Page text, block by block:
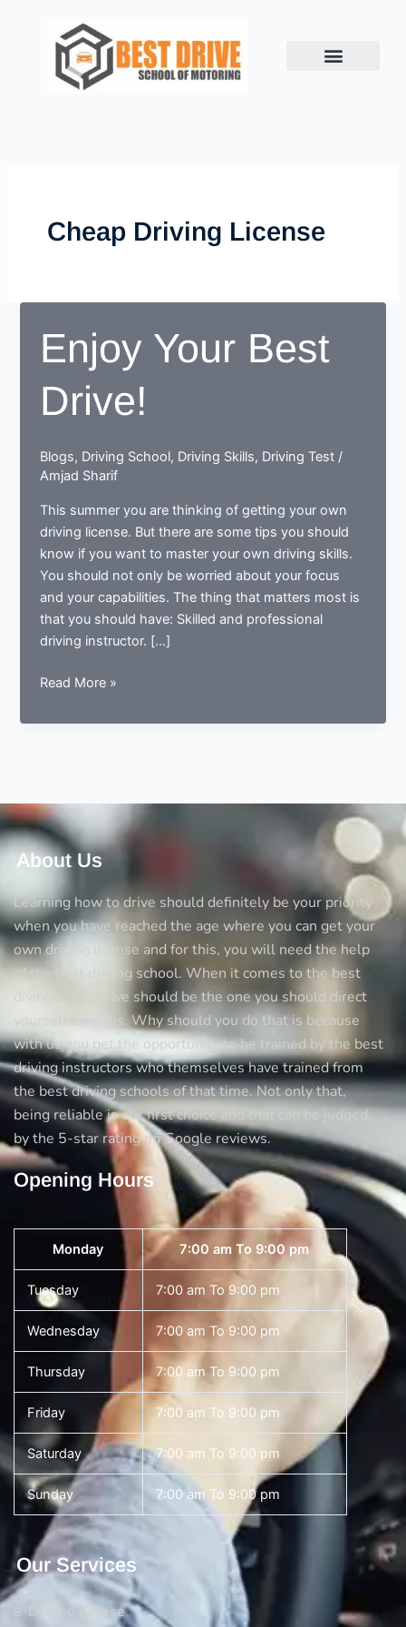
Cheap Driving License
Enjoy Your Best
Drive!
Blogs, Driving School, Driving Skills, Driving Test /
Amjad Sharif
This summer you are thinking of getting your own
driving license. But there are some tips you should
know if you want to master your own driving skills.
You should not only be worried about your focus
and your capabilities. The thing that matters most is
that you should have: Skilled and professional
driving instructor. […]
Enjoy
Best
Read More »
About Us
Learning how to drive should definitely be your priority
when you have reached the age where you can get your
own driving license and for this, you will need the help
of the best driving school. When it comes to the best
diving schools we should be the one you should direct
yourself towards. Why should you do that is because
with us you get the opportunity to be trained by the best
driving instructors who themselves have trained from
the best driving schools of that time. Not only that,
being reliable is our first choice and that can be judged
by the 5-star rating on Google reviews.
Opening Hours
Monday 7:00 am To 9:00 pm
Tuesday 7:00 am To 9:00 pm
Wednesday 7:00 am To 9:00 pm
Thursday 7:00 am To 9:00 pm
Friday 7:00 am To 9:00 pm
Saturday 7:00 am To 9:00 pm
Sunday 7:00 am To 9:00 pm
Our Services
Driving Course